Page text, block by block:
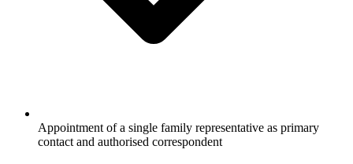
Appointment of a single family representative as primary
contact and authorised correspondent